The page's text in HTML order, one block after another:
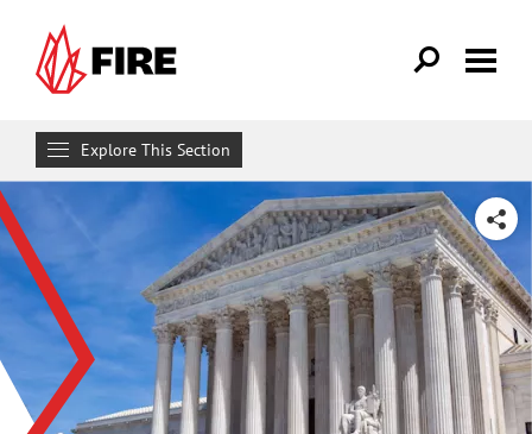
Explore This Section
Research & Learn
RESOURCES
Resource Library
Reports
SHARE